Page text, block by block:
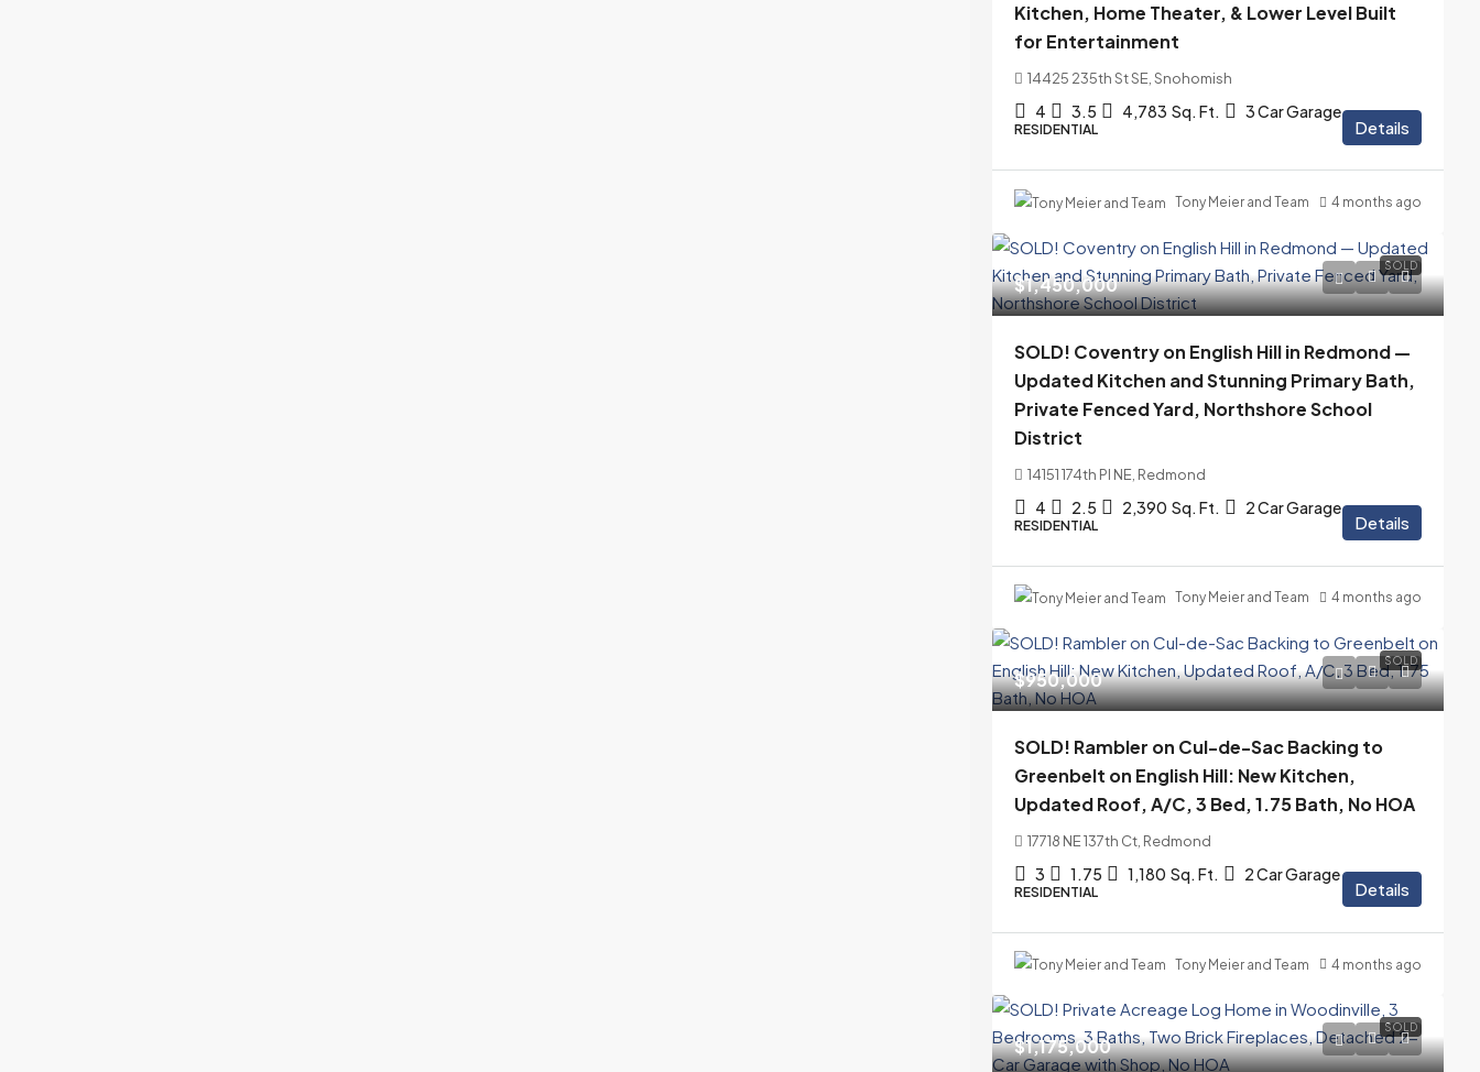
Kitchen, Home Theater, & Lower Level Built
for Entertainment
14425 235th St SE, Snohomish
4 3.5 4,783 Sq. Ft. 3 Car Garage
RESIDENTIAL Details
Tony Meier and Team 4 months ago
SOLD
$1,450,000
SOLD! Coventry on English Hill in Redmond —
Updated Kitchen and Stunning Primary Bath,
Private Fenced Yard, Northshore School
District
14151 174th Pl NE, Redmond
4 2.5 2,390 Sq. Ft. 2 Car Garage
RESIDENTIAL Details
Tony Meier and Team 4 months ago
SOLD
$950,000
SOLD! Rambler on Cul-de-Sac Backing to
Greenbelt on English Hill: New Kitchen,
Updated Roof, A/C, 3 Bed, 1.75 Bath, No HOA
17718 NE 137th Ct, Redmond
3 1.75 1,180 Sq. Ft. 2 Car Garage
RESIDENTIAL Details
Tony Meier and Team 4 months ago
SOLD
$1,175,000